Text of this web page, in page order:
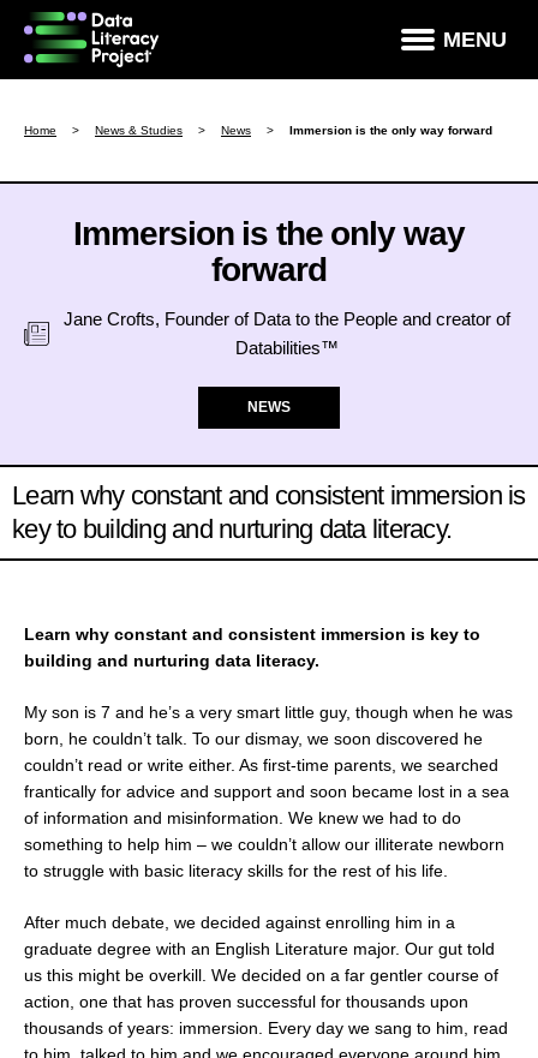
MENU
Home > News & Studies > News > Immersion is the only way forward
Immersion is the only way
forward
Jane Crofts, Founder of Data to the People and creator of
Databilities™
NEWS
Learn why constant and consistent immersion is
key to building and nurturing data literacy.
Learn why constant and consistent immersion is key to
building and nurturing data literacy.
My son is 7 and he’s a very smart little guy, though when he was
born, he couldn’t talk. To our dismay, we soon discovered he
couldn’t read or write either. As first-time parents, we searched
frantically for advice and support and soon became lost in a sea
of information and misinformation. We knew we had to do
something to help him – we couldn’t allow our illiterate newborn
to struggle with basic literacy skills for the rest of his life.
After much debate, we decided against enrolling him in a
graduate degree with an English Literature major. Our gut told
us this might be overkill. We decided on a far gentler course of
action, one that has proven successful for thousands upon
thousands of years: immersion. Every day we sang to him, read
to him, talked to him and we encouraged everyone around him
×
About DLP